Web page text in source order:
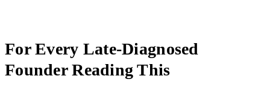
For Every Late-Diagnosed
Founder Reading This